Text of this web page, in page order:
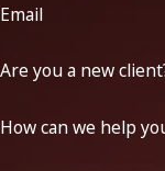
Email
Are you a new
How can we help